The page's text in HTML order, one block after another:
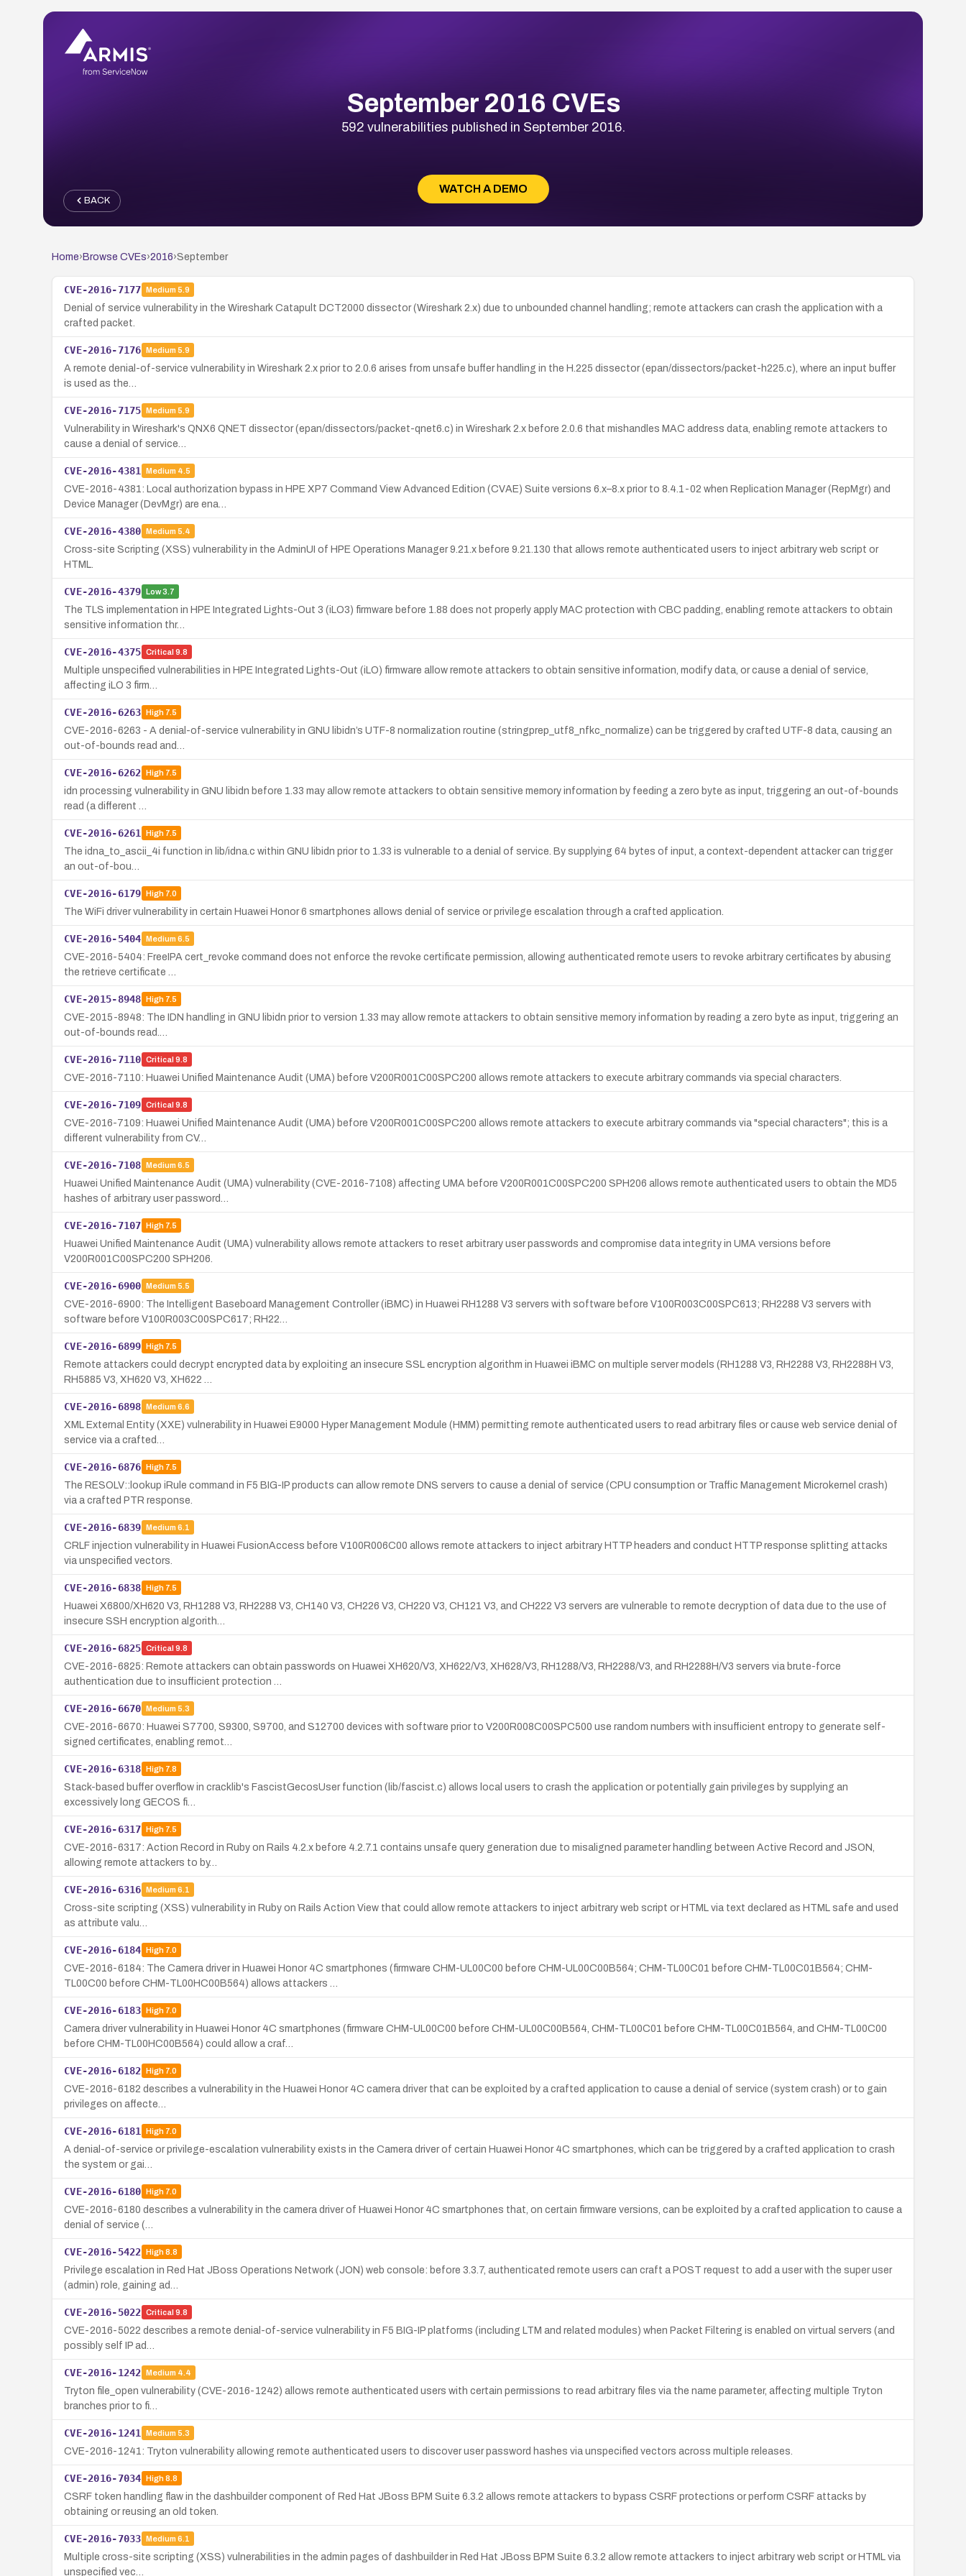
September 2016 CVEs
592 vulnerabilities published in September 2016.
WATCH A DEMO
BACK
Home› Browse CVEs›2016›September
CVE-2016-7177 Medium 5.9
Denial of service vulnerability in the Wireshark Catapult DCT2000 dissector (Wireshark 2.x) due to unbounded channel handling; remote attackers can crash the application with a
crafted packet.
CVE-2016-7176 Medium 5.9
A remote denial-of-service vulnerability in Wireshark 2.x prior to 2.0.6 arises from unsafe buffer handling in the H.225 dissector (epan/dissectors/packet-h225.c), where an input buffer
is used as the…
CVE-2016-7175 Medium 5.9
Vulnerability in Wireshark's QNX6 QNET dissector (epan/dissectors/packet-qnet6.c) in Wireshark 2.x before 2.0.6 that mishandles MAC address data, enabling remote attackers to
cause a denial of service…
CVE-2016-4381 Medium 4.5
CVE-2016-4381: Local authorization bypass in HPE XP7 Command View Advanced Edition (CVAE) Suite versions 6.x–8.x prior to 8.4.1-02 when Replication Manager (RepMgr) and
Device Manager (DevMgr) are ena…
CVE-2016-4380 Medium 5.4
Cross-site Scripting (XSS) vulnerability in the AdminUI of HPE Operations Manager 9.21.x before 9.21.130 that allows remote authenticated users to inject arbitrary web script or
HTML.
CVE-2016-4379 Low3.7
The TLS implementation in HPE Integrated Lights-Out 3 (iLO3) firmware before 1.88 does not properly apply MAC protection with CBC padding, enabling remote attackers to obtain
sensitive information thr…
CVE-2016-4375 Critical 9.8
Multiple unspecified vulnerabilities in HPE Integrated Lights-Out (iLO) firmware allow remote attackers to obtain sensitive information, modify data, or cause a denial of service,
affecting iLO 3 firm…
CVE-2016-6263 High7.5
CVE-2016-6263 - A denial-of-service vulnerability in GNU libidn’s UTF-8 normalization routine (stringprep_utf8_nfkc_normalize) can be triggered by crafted UTF-8 data, causing an
out-of-bounds read and…
CVE-2016-6262 High7.5
idn processing vulnerability in GNU libidn before 1.33 may allow remote attackers to obtain sensitive memory information by feeding a zero byte as input, triggering an out-of-bounds
read (a different …
CVE-2016-6261 High7.5
The idna_to_ascii_4i function in lib/idna.c within GNU libidn prior to 1.33 is vulnerable to a denial of service. By supplying 64 bytes of input, a context-dependent attacker can trigger
an out-of-bou…
CVE-2016-6179 High7.0
The WiFi driver vulnerability in certain Huawei Honor 6 smartphones allows denial of service or privilege escalation through a crafted application.
CVE-2016-5404 Medium 6.5
CVE-2016-5404: FreeIPA cert_revoke command does not enforce the revoke certificate permission, allowing authenticated remote users to revoke arbitrary certificates by abusing
the retrieve certificate …
CVE-2015-8948 High7.5
CVE-2015-8948: The IDN handling in GNU libidn prior to version 1.33 may allow remote attackers to obtain sensitive memory information by reading a zero byte as input, triggering an
out-of-bounds read.…
CVE-2016-7110 Critical 9.8
CVE-2016-7110: Huawei Unified Maintenance Audit (UMA) before V200R001C00SPC200 allows remote attackers to execute arbitrary commands via special characters.
CVE-2016-7109 Critical 9.8
CVE-2016-7109: Huawei Unified Maintenance Audit (UMA) before V200R001C00SPC200 allows remote attackers to execute arbitrary commands via "special characters"; this is a
different vulnerability from CV…
CVE-2016-7108 Medium 6.5
Huawei Unified Maintenance Audit (UMA) vulnerability (CVE-2016-7108) affecting UMA before V200R001C00SPC200 SPH206 allows remote authenticated users to obtain the MD5
hashes of arbitrary user password…
CVE-2016-7107 High7.5
Huawei Unified Maintenance Audit (UMA) vulnerability allows remote attackers to reset arbitrary user passwords and compromise data integrity in UMA versions before
V200R001C00SPC200 SPH206.
CVE-2016-6900 Medium 5.5
CVE-2016-6900: The Intelligent Baseboard Management Controller (iBMC) in Huawei RH1288 V3 servers with software before V100R003C00SPC613; RH2288 V3 servers with
software before V100R003C00SPC617; RH22…
CVE-2016-6899 High7.5
Remote attackers could decrypt encrypted data by exploiting an insecure SSL encryption algorithm in Huawei iBMC on multiple server models (RH1288 V3, RH2288 V3, RH2288H V3,
RH5885 V3, XH620 V3, XH622 …
CVE-2016-6898 Medium 6.6
XML External Entity (XXE) vulnerability in Huawei E9000 Hyper Management Module (HMM) permitting remote authenticated users to read arbitrary files or cause web service denial of
service via a crafted…
CVE-2016-6876 High7.5
The RESOLV::lookup iRule command in F5 BIG-IP products can allow remote DNS servers to cause a denial of service (CPU consumption or Traffic Management Microkernel crash)
via a crafted PTR response.
CVE-2016-6839 Medium 6.1
CRLF injection vulnerability in Huawei FusionAccess before V100R006C00 allows remote attackers to inject arbitrary HTTP headers and conduct HTTP response splitting attacks
via unspecified vectors.
CVE-2016-6838 High7.5
Huawei X6800/XH620 V3, RH1288 V3, RH2288 V3, CH140 V3, CH226 V3, CH220 V3, CH121 V3, and CH222 V3 servers are vulnerable to remote decryption of data due to the use of
insecure SSH encryption algorith…
CVE-2016-6825 Critical 9.8
CVE-2016-6825: Remote attackers can obtain passwords on Huawei XH620/V3, XH622/V3, XH628/V3, RH1288/V3, RH2288/V3, and RH2288H/V3 servers via brute-force
authentication due to insufficient protection …
CVE-2016-6670 Medium 5.3
CVE-2016-6670: Huawei S7700, S9300, S9700, and S12700 devices with software prior to V200R008C00SPC500 use random numbers with insufficient entropy to generate self-
signed certificates, enabling remot…
CVE-2016-6318 High7.8
Stack-based buffer overflow in cracklib's FascistGecosUser function (lib/fascist.c) allows local users to crash the application or potentially gain privileges by supplying an
excessively long GECOS fi…
CVE-2016-6317 High7.5
CVE-2016-6317: Action Record in Ruby on Rails 4.2.x before 4.2.7.1 contains unsafe query generation due to misaligned parameter handling between Active Record and JSON,
allowing remote attackers to by…
CVE-2016-6316 Medium 6.1
Cross-site scripting (XSS) vulnerability in Ruby on Rails Action View that could allow remote attackers to inject arbitrary web script or HTML via text declared as HTML safe and used
as attribute valu…
CVE-2016-6184 High7.0
CVE-2016-6184: The Camera driver in Huawei Honor 4C smartphones (firmware CHM-UL00C00 before CHM-UL00C00B564; CHM-TL00C01 before CHM-TL00C01B564; CHM-
TL00C00 before CHM-TL00HC00B564) allows attackers …
CVE-2016-6183 High7.0
Camera driver vulnerability in Huawei Honor 4C smartphones (firmware CHM-UL00C00 before CHM-UL00C00B564, CHM-TL00C01 before CHM-TL00C01B564, and CHM-TL00C00
before CHM-TL00HC00B564) could allow a craf…
CVE-2016-6182 High7.0
CVE-2016-6182 describes a vulnerability in the Huawei Honor 4C camera driver that can be exploited by a crafted application to cause a denial of service (system crash) or to gain
privileges on affecte…
CVE-2016-6181 High7.0
A denial-of-service or privilege-escalation vulnerability exists in the Camera driver of certain Huawei Honor 4C smartphones, which can be triggered by a crafted application to crash
the system or gai…
CVE-2016-6180 High7.0
CVE-2016-6180 describes a vulnerability in the camera driver of Huawei Honor 4C smartphones that, on certain firmware versions, can be exploited by a crafted application to cause a
denial of service (…
CVE-2016-5422 High8.8
Privilege escalation in Red Hat JBoss Operations Network (JON) web console: before 3.3.7, authenticated remote users can craft a POST request to add a user with the super user
(admin) role, gaining ad…
CVE-2016-5022 Critical 9.8
CVE-2016-5022 describes a remote denial-of-service vulnerability in F5 BIG-IP platforms (including LTM and related modules) when Packet Filtering is enabled on virtual servers (and
possibly self IP ad…
CVE-2016-1242 Medium 4.4
Tryton file_open vulnerability (CVE-2016-1242) allows remote authenticated users with certain permissions to read arbitrary files via the name parameter, affecting multiple Tryton
branches prior to fi…
CVE-2016-1241 Medium 5.3
CVE-2016-1241: Tryton vulnerability allowing remote authenticated users to discover user password hashes via unspecified vectors across multiple releases.
CVE-2016-7034 High8.8
CSRF token handling flaw in the dashbuilder component of Red Hat JBoss BPM Suite 6.3.2 allows remote attackers to bypass CSRF protections or perform CSRF attacks by
obtaining or reusing an old token.
CVE-2016-7033 Medium 6.1
Multiple cross-site scripting (XSS) vulnerabilities in the admin pages of dashbuilder in Red Hat JBoss BPM Suite 6.3.2 allow remote attackers to inject arbitrary web script or HTML via
unspecified vec…